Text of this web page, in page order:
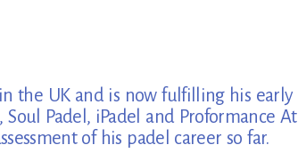
the UK and is now fulfilling his
Padel, iPadel and Proformance
of his padel career so far.